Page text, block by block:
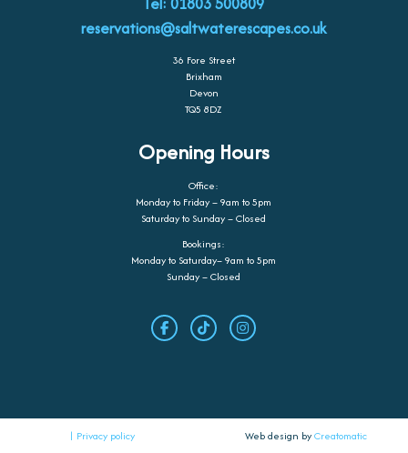
reservations@saltwaterescapes.co.uk
36 Fore Street
Brixham
Devon
TQ5 8DZ
Opening Hours
Office:
Monday to Friday – 9am to 5pm
Saturday to Sunday – Closed
Bookings:
Monday to Saturday– 9am to 5pm
Sunday – Closed
| Privacy policy Web design byCreatomatic